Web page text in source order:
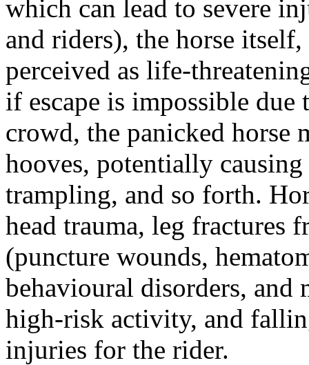
which can lead to severe
and riders), the horse
perceived as life-
if escape is impossible
crowd, the panicked horse
hooves, potentially
trampling, and so forth.
head trauma, leg
(puncture wounds,
behavioural disorders, and
high-risk activity, and
injuries for the rider.